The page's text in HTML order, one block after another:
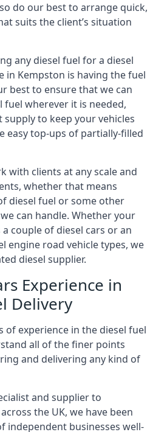
do our best to arrange quick,
suits the client’s situation
any diesel fuel for a diesel
in Kempston is having the fuel
best to ensure that we can
fuel wherever it is needed,
to keep your vehicles
easy top-ups of partially-filled
with clients at any scale and
whether that means
diesel fuel or some other
can handle. Whether your
couple of diesel cars or an
engine road vehicle types, we
diesel supplier.
Experience in
Delivery
of experience in the diesel fuel
all of the finer points
and delivering any kind of
and supplier to
the UK, we have been
independent businesses well-